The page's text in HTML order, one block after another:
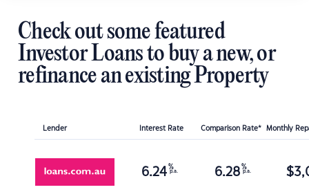
Check out some featured
Investor Loans to buy a new, or
refinance an existing Property
Lender Interest Rate Comparison Rate* Monthly
6.24 %
p.a. 6.28 %
p.a. $